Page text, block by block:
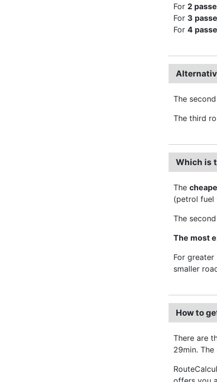
For 2
For 3
For 4
The
The third
Which is
The
(petrol fuel
The
The most
For
smaller
How to
There are
29min.